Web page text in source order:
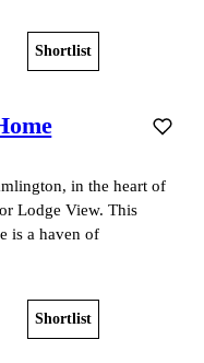
Shortlist
in the heart of
Lodge View. This
is a haven of
Shortlist